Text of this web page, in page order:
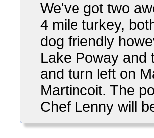
We've got two
4 mile turkey,
dog friendly
Lake Poway and
and turn left on
Martincoit. The
Chef Lenny will